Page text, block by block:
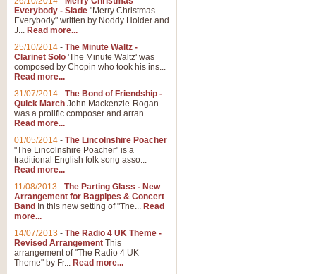
Everybody - Slade "Merry Christmas
Everybody" written by Noddy Holder and
J... Read more...
25/10/2014 - The Minute Waltz -
Clarinet Solo 'The Minute Waltz' was
composed by Chopin who took his ins...
Read more...
31/07/2014 - The Bond of Friendship -
Quick March John Mackenzie-Rogan
was a prolific composer and arran...
Read more...
01/05/2014 - The Lincolnshire Poacher
"The Lincolnshire Poacher" is a
traditional English folk song asso...
Read more...
11/08/2013 - The Parting Glass - New
Arrangement for Bagpipes & Concert
Band In this new setting of "The... Read
more...
14/07/2013 - The Radio 4 UK Theme -
Revised Arrangement This
arrangement of "The Radio 4 UK
Theme" by Fr... Read more...